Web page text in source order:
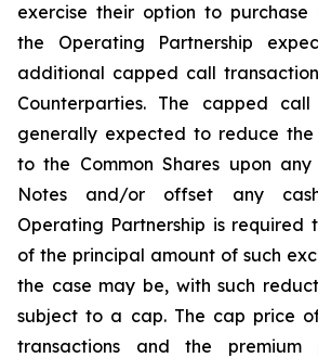
exercise their option to
the Operating Partnership
additional capped call
Counterparties. The capped
generally expected to reduce
to the Common Shares upon
Notes and/or offset any
Operating Partnership is required
of the principal amount of such
the case may be, with such
subject to a cap. The cap price
transactions and the